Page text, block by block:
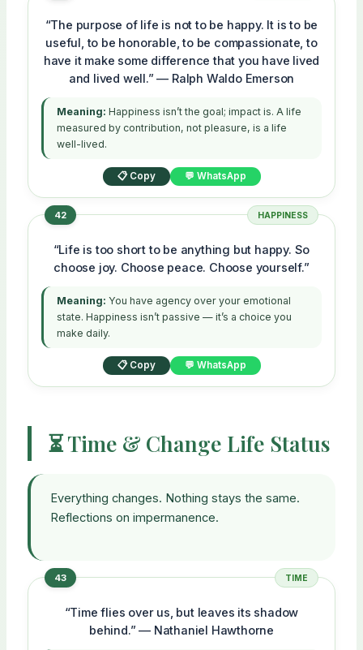
“The purpose of life is not to be happy. It is to be
useful, to be honorable, to be compassionate, to
have it make some difference that you have lived
and lived well.” — Ralph Waldo Emerson
Meaning: Happiness isn’t the goal; impact is. A life
measured by contribution, not pleasure, is a life
well-lived.
📋 Copy 💬 WhatsApp
42 HAPPINESS
“Life is too short to be anything but happy. So
choose joy. Choose peace. Choose yourself.”
Meaning: You have agency over your emotional
state. Happiness isn’t passive — it’s a choice you
make daily.
📋 Copy 💬 WhatsApp
⏳ Time & Change Life Status
Everything changes. Nothing stays the same.
Reflections on impermanence.
43 TIME
“Time flies over us, but leaves its shadow
behind.” — Nathaniel Hawthorne